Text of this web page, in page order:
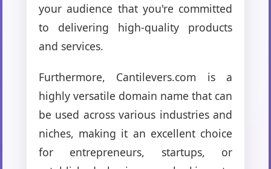
your audience that you're committed
to delivering high-quality products
and services.
Furthermore, Cantilevers.com is a
highly versatile domain name that can
be used across various industries and
niches, making it an excellent choice
for entrepreneurs, startups, or